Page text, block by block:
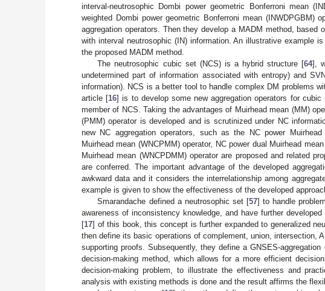
interval-neutrosophic Dombi power geometric Bonferroni mean
weighted Dombi power geometric Bonferroni mean (INWDPGBM)
aggregation operators. Then they develop a MADM method, based
with interval neutrosophic (IN) information. An illustrative example
the proposed MADM method.
The neutrosophic cubic set (NCS) is a hybrid structure [64],
undetermined part of information associated with entropy) and
information). NCS is a better tool to handle complex DM problems
article [16] is to develop some new aggregation operators for
member of NCS. Taking the advantages of Muirhead mean (MM)
(PMM) operator is developed and is scrutinized under NC
new NC aggregation operators, such as the NC power
Muirhead mean (WNCPMM) operator, NC power dual Muirhead
Muirhead mean (WNCPDMM) operator are proposed and related
are conferred. The important advantage of the developed
awkward data and it considers the interrelationship among
example is given to show the effectiveness of the developed
Smarandache defined a neutrosophic set [57] to handle
awareness of inconsistency knowledge, and have further
[17] of this book, this concept is further expanded to generalized
then define its basic operations of complement, union, intersection,
supporting proofs. Subsequently, they define a GNSES-
decision-making method, which allows for a more efficient
decision-making problem, to illustrate the effectiveness and
analysis with existing methods is done and the result affirms the